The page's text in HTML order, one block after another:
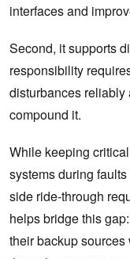
interfaces and
Second, it supports
responsibility
disturbances reliably
compound it.
While keeping
systems during
side ride-through
helps bridge this
their backup